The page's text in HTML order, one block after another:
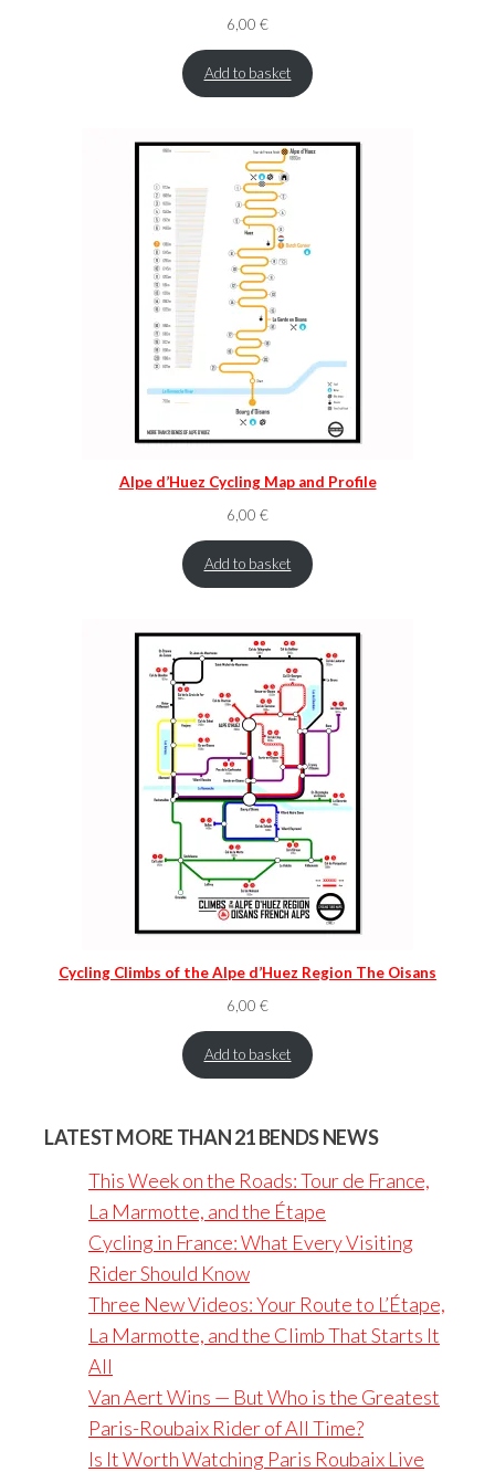
6,00 €
Add to basket
Alpe d’Huez Cycling Map and Profile
6,00 €
Add to basket
Cycling Climbs of the Alpe d’Huez Region The Oisans
6,00 €
Add to basket
LATEST MORE THAN 21 BENDS NEWS
This Week on the Roads: Tour de France,
La Marmotte, and the Étape
Cycling in France: What Every Visiting
Rider Should Know
Three New Videos: Your Route to L’Étape,
La Marmotte, and the Climb That Starts It
All
Van Aert Wins — But Who is the Greatest
Paris-Roubaix Rider of All Time?
Is It Worth Watching Paris Roubaix Live